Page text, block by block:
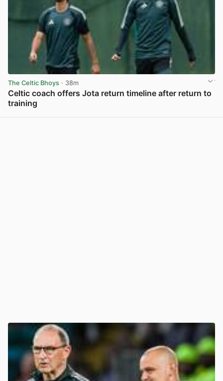
The Celtic Bhoys · 38m
Celtic coach offers Jota return timeline after return to
training